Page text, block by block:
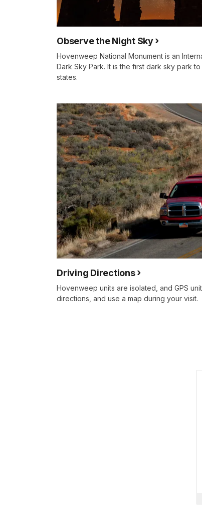
Observe the Night Sky
Hovenweep National Monument is an
Dark Sky Park. It is the first dark sky park
states.
Driving Directions
Hovenweep units are isolated, and GPS
directions, and use a map during your visit.